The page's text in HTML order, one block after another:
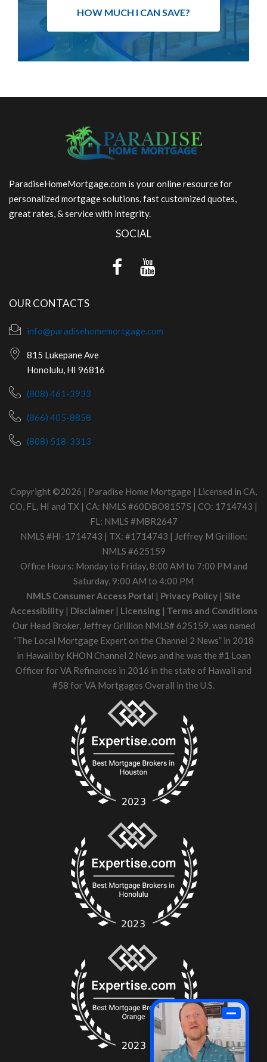
HOW MUCH I CAN SAVE?
ParadiseHomeMortgage.com is your online resource for
personalized mortgage solutions, fast customized quotes,
great rates, & service with integrity.
SOCIAL
OUR CONTACTS
info@paradisehomemortgage.com
815 Lukepane Ave
Honolulu, HI 96816
(808) 461-3933
(866) 405-8858
(808) 518-3313
Copyright ©2026 | Paradise Home Mortgage | Licensed in CA,
CO, FL, HI and TX | CA: NMLS #60DBO81575 | CO: 1714743 |
FL: NMLS #MBR2647
NMLS #HI-1714743 | TX: #1714743 | Jeffrey M Grillion:
NMLS #625159
Office Hours: Monday to Friday, 8:00 AM to 7:00 PM and
Saturday, 9:00 AM to 4:00 PM
NMLS Consumer Access Portal | Privacy Policy | Site
Accessibility| Disclaimer| Licensing | Terms and Conditions
Our Head Broker, Jeffrey Grillion NMLS# 625159, was named
“The Local Mortgage Expert on the Channel 2 News” in 2018
in Hawaii by KHON Channel 2 News and he was the #1 Loan
Officer for VA Refinances in 2016 in the state of Hawaii and
#58 for VA Mortgages Overall in the U.S.